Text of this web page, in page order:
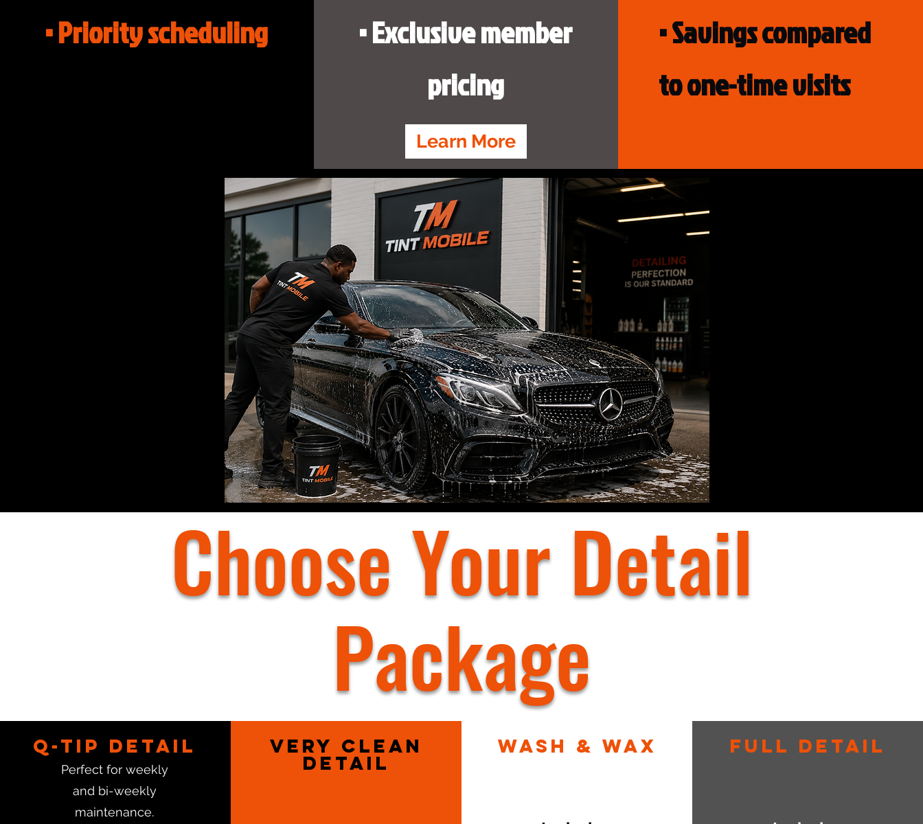
• Priority scheduling
• Exclusive member
pricing
Learn More
• Savings compared
to one-time visits
Choose Your Detail
Package
Q-Tip Detail
Perfect for weekly
and bi-weekly
maintenance.
Very Clean
Detail
Wash & Wax Full Detail